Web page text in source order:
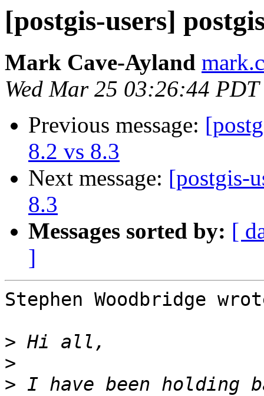
[postgis-users]
Mark Cave-Ayland
Wed Mar 25 03:26:44
Previous message:
8.2 vs 8.3
Next message: [postgis-
8.3
Messages sorted by: [
]
Stephen Woodbridge
>
>
> I have been holding